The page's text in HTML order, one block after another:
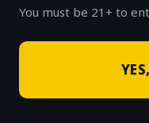
You must be 21+ to